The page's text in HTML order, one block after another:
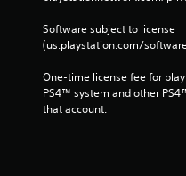
Software subject to license
(us.playstation.com/
One-time license fee for
PS4™ system and other
that account.